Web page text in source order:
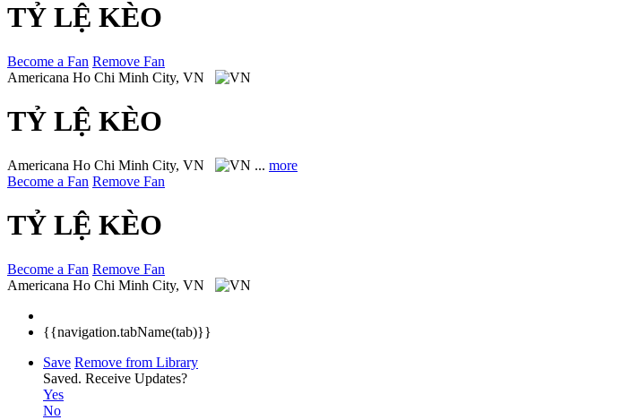
TỶ LỆ KÈO
Become a Fan Remove Fan
Americana Ho Chi Minh City, VN
TỶ LỆ KÈO
Americana Ho Chi Minh City, VN ... more
Become a Fan Remove Fan
TỶ LỆ KÈO
Become a Fan Remove Fan
Americana Ho Chi Minh City, VN
{{navigation.tabName(tab)}}
Save Remove from Library
Saved. Receive Updates?
Yes
No